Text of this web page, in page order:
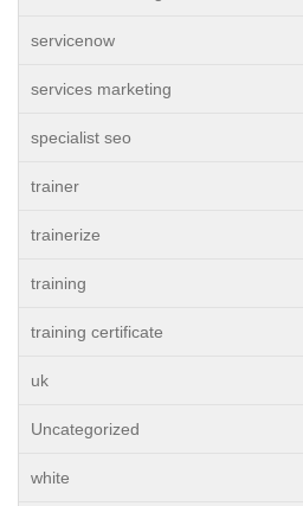
servicenow
services marketing
specialist seo
trainer
trainerize
training
training certificate
uk
Uncategorized
white